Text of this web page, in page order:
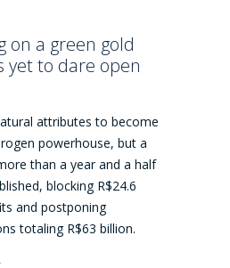
on a green gold
yet to dare open
attributes to become
powerhouse, but a
than a year and a half
blocking R$24.6
and postponing
totaling R$63 billion.